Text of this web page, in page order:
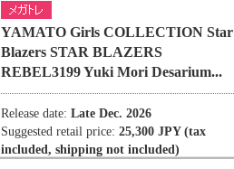
YAMATO Girls COLLECTION Star
Blazers STAR BLAZERS
REBEL3199 Yuki Mori Desarium...
Release date: Late Dec. 2026
Suggested retail price: 25,300 JPY (tax
included, shipping not included)